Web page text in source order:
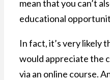
mean that you can’t
educational
In fact, it’s very likely
would appreciate the
via an online course.